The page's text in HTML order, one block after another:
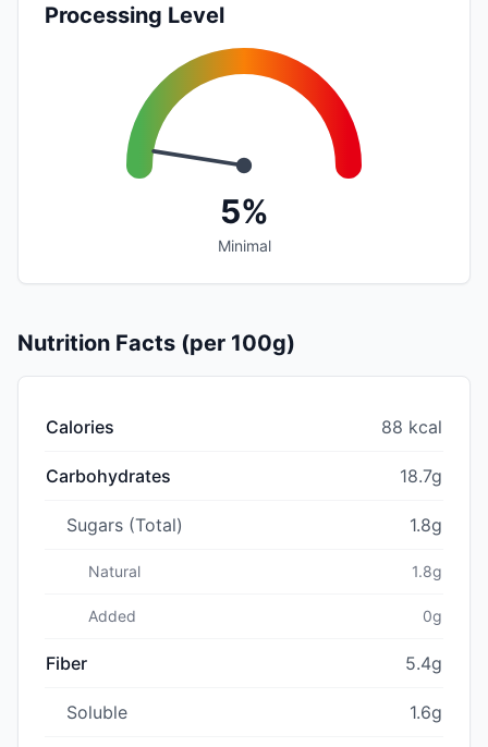
Processing Level
5%
Minimal
Nutrition Facts (per 100g)
Calories 88 kcal
Carbohydrates 18.7g
Sugars (Total) 1.8g
Natural 1.8g
Added 0g
Fiber 5.4g
Soluble 1.6g